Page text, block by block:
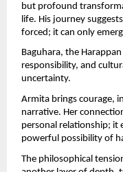
but profound
life. His journey
forced; it can only
Baguhara, the
responsibility, and
uncertainty.
Armita brings courage,
narrative. Her
personal relationship; it
powerful possibility of
The philosophical